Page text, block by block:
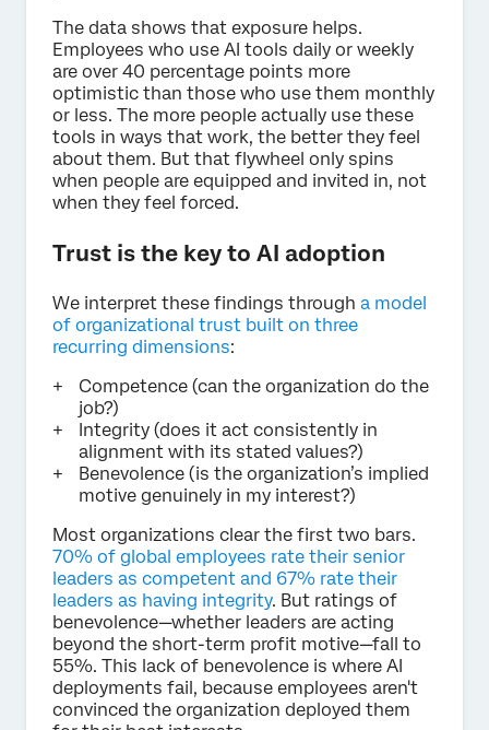
The data shows that exposure helps.
Employees who use AI tools daily or weekly
are over 40 percentage points more
optimistic than those who use them monthly
or less. The more people actually use these
tools in ways that work, the better they feel
about them. But that flywheel only spins
when people are equipped and invited in, not
when they feel forced.
Trust is the key to AI adoption
We interpret these findings through a model
of organizational trust built on three
recurring dimensions:
Competence (can the organization do the
job?)
Integrity (does it act consistently in
alignment with its stated values?)
Benevolence (is the organization’s implied
motive genuinely in my interest?)
Most organizations clear the first two bars.
70% of global employees rate their senior
leaders as competent and 67% rate their
leaders as having integrity. But ratings of
benevolence—whether leaders are acting
beyond the short-term profit motive—fall to
55%. This lack of benevolence is where AI
deployments fail, because employees aren't
convinced the organization deployed them